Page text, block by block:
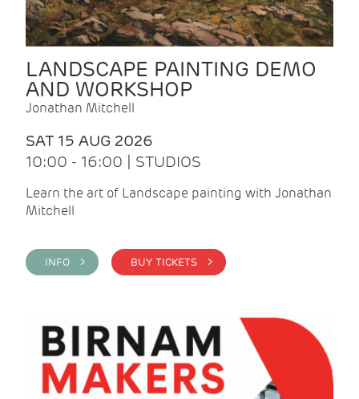
LANDSCAPE PAINTING DEMO
AND WORKSHOP
Jonathan Mitchell
SAT 15 AUG 2026
10:00 - 16:00 | STUDIOS
Learn the art of Landscape painting with Jonathan
Mitchell
INFO > BUY TICKETS >